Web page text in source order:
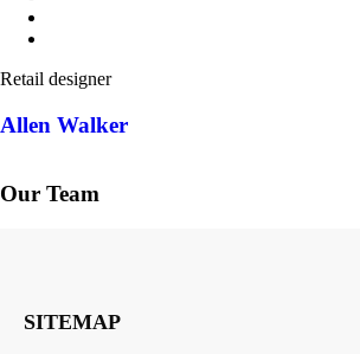
Retail designer
Allen Walker
Our Team
SITEMAP